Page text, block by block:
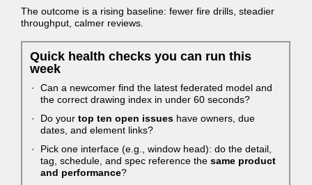
The outcome is a rising baseline: fewer fire drills, steadier
throughput, calmer reviews.
Quick health checks you can run this
week
Can a newcomer find the latest federated model and
the correct drawing index in under 60 seconds?
Do your top ten open issues have owners, due
dates, and element links?
Pick one interface (e.g., window head): do the detail,
tag, schedule, and spec reference the same product
and performance?